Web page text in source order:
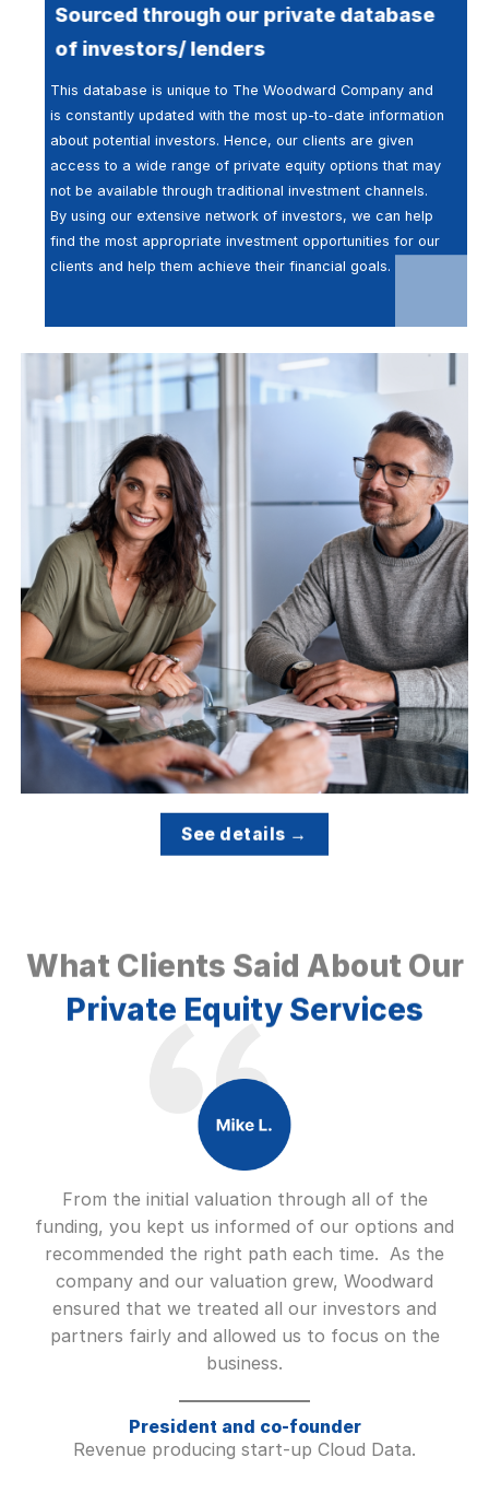
Sourced through our private database
of investors/ lenders
This database is unique to The Woodward Company and
is constantly updated with the most up-to-date information
about potential investors. Hence, our clients are given
access to a wide range of private equity options that may
not be available through traditional investment channels.
By using our extensive network of investors, we can help
find the most appropriate investment opportunities for our
clients and help them achieve their financial goals.
See details →
What Clients Said About Our
Private Equity Services
From the initial valuation through all of the
funding, you kept us informed of our options and
recommended the right path each time. As the
company and our valuation grew, Woodward
ensured that we treated all our investors and
partners fairly and allowed us to focus on the
business.
President and co-founder
Revenue producing start-up Cloud Data.